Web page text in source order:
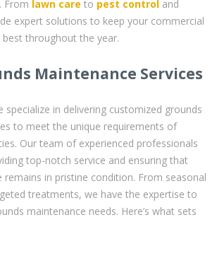
From lawn care to pest control and
expert solutions to keep your commercial
throughout the year.
Maintenance Services
in delivering customized grounds
to meet the unique requirements of
Our team of experienced professionals
top-notch service and ensuring that
in pristine condition. From seasonal
treatments, we have the expertise to
maintenance needs. Here’s what sets